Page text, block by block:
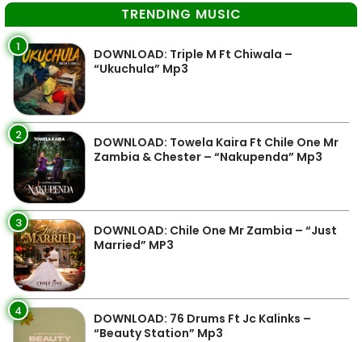
TRENDING MUSIC
1
DOWNLOAD: Triple M Ft Chiwala –
“Ukuchula” Mp3
2
DOWNLOAD: Towela Kaira Ft Chile One Mr
Zambia & Chester – “Nakupenda” Mp3
3
DOWNLOAD: Chile One Mr Zambia – “Just
Married” MP3
4
DOWNLOAD: 76 Drums Ft Jc Kalinks –
“Beauty Station” Mp3